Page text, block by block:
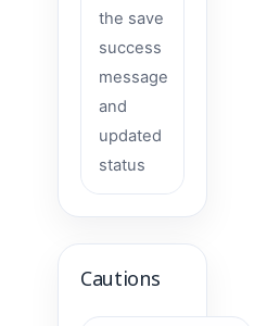
the save
success
message
and
updated
status
Cautions